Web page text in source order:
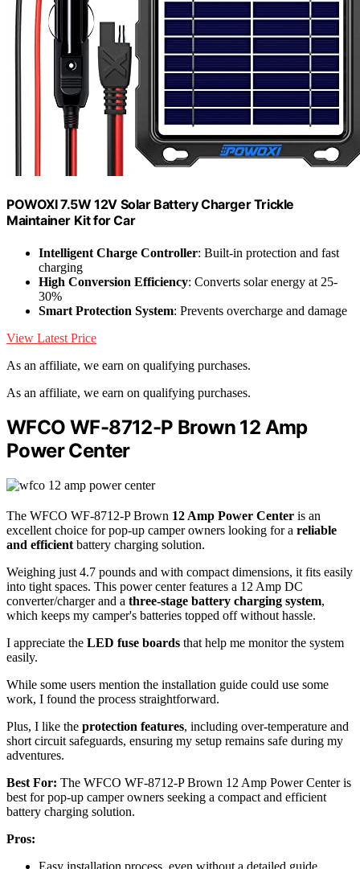
POWOXI 7.5W 12V Solar Battery Charger Trickle
Maintainer Kit for Car
Intelligent Charge Controller: Built-in protection and fast
charging
High Conversion Efficiency: Converts solar energy at 25-
30%
Smart Protection System: Prevents overcharge and damage
View Latest Price
As an affiliate, we earn on qualifying purchases.
As an affiliate, we earn on qualifying purchases.
WFCO WF-8712-P Brown 12 Amp
Power Center
The WFCO WF-8712-P Brown 12 Amp Power Center is an
excellent choice for pop-up camper owners looking for a reliable
and efficient battery charging solution.
Weighing just 4.7 pounds and with compact dimensions, it fits easily
into tight spaces. This power center features a 12 Amp DC
converter/charger and a three-stage battery charging system,
which keeps my camper's batteries topped off without hassle.
I appreciate the LED fuse boards that help me monitor the system
easily.
While some users mention the installation guide could use some
work, I found the process straightforward.
Plus, I like the protection features, including over-temperature and
short circuit safeguards, ensuring my setup remains safe during my
adventures.
Best For: The WFCO WF-8712-P Brown 12 Amp Power Center is
best for pop-up camper owners seeking a compact and efficient
battery charging solution.
Pros: